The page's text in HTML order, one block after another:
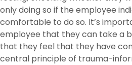
only doing so if the employee
comfortable to do so. It’s
employee that they can take a
that they feel that they have
central principle of trauma-